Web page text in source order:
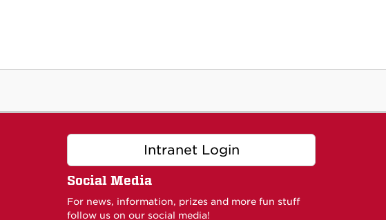
Intranet Login
Social Media
For news, information, prizes and more fun stuff
follow us on our social media!